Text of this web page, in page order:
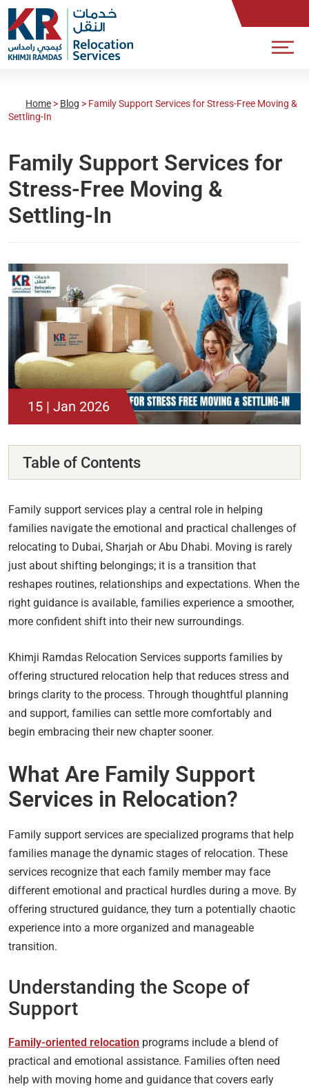
Home > Blog > Family Support Services for Stress-Free Moving &
Settling-In
Family Support Services for
Stress-Free Moving &
Settling-In
15 | Jan 2026
Table of Contents
Family support services play a central role in helping
families navigate the emotional and practical challenges of
relocating to Dubai, Sharjah or Abu Dhabi. Moving is rarely
just about shifting belongings; it is a transition that
reshapes routines, relationships and expectations. When the
right guidance is available, families experience a smoother,
more confident shift into their new surroundings.
Khimji Ramdas Relocation Services supports families by
offering structured relocation help that reduces stress and
brings clarity to the process. Through thoughtful planning
and support, families can settle more comfortably and
begin embracing their new chapter sooner.
What Are Family Support
Services in Relocation?
Family support services are specialized programs that help
families manage the dynamic stages of relocation. These
services recognize that each family member may face
different emotional and practical hurdles during a move. By
offering structured guidance, they turn a potentially chaotic
experience into a more organized and manageable
transition.
Understanding the Scope of
Support
Family-oriented relocation programs include a blend of
practical and emotional assistance. Families often need
help with moving home and guidance that covers early